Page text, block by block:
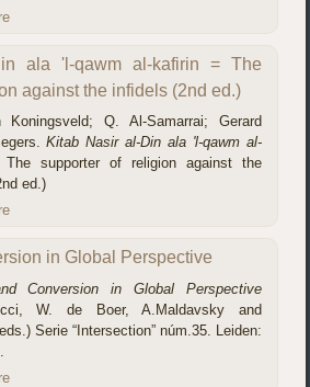
ala 'l-qawm al-kafirin = The
against the infidels (2nd ed.)
Koningsveld; Q. Al-Samarrai; Gerard
Kitab Nasir al-Din ala 'l-qawm al-
supporter of religion against the
ed.)
in Global Perspective
Conversion in Global Perspective
W. de Boer, A.Maldavsky and
Serie “Intersection” núm.35. Leiden: